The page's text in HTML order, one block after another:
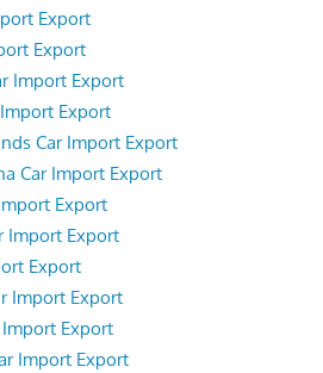
Export
Export
Import Export
Export
Car Import Export
Car Import Export
Export
Import Export
Export
Import Export
Import Export
Import Export